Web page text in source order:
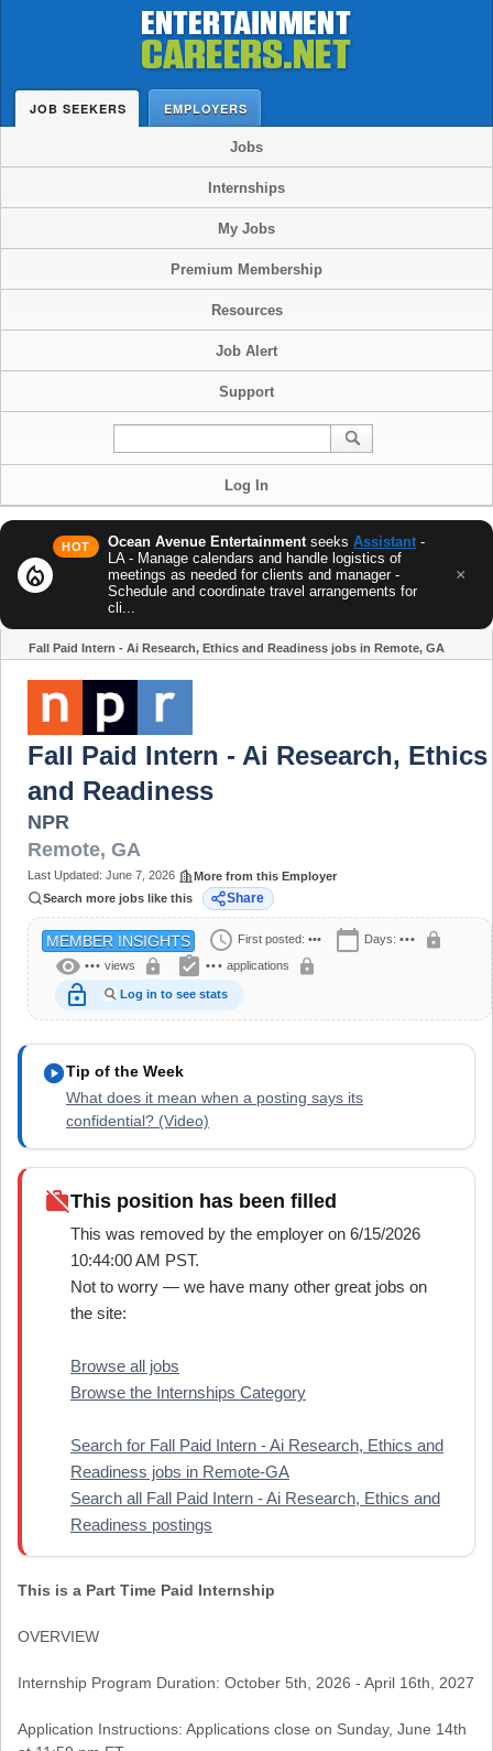
JOB SEEKERS EMPLOYERS
Jobs
Internships
My Jobs
Premium Membership
Resources
Job Alert
Support
Log In
local_fire_department
HOT Ocean Avenue Entertainmentseeks Assistant -
LA - Manage calendars and handle logistics of
meetings as needed for clients and manager -
Schedule and coordinate travel arrangements for
cli...
×
Fall Paid Intern - Ai Research, Ethics and Readiness jobs in Remote, GA
Fall Paid Intern - Ai Research, Ethics
and Readiness
NPR
Remote, GA
Last Updated: June 7, 2026
More from this Employer
Search more jobs like this
Share
MEMBER INSIGHTS schedule First posted: ••• calendar_today Days: ••• lock
visibility ••• views lock assignment_turned_in ••• applications lock
lock_open Log in to see stats
play_circleTip of the Week
What does it mean when a posting says its
confidential? (Video)
work_offThis position has been filled
This was removed by the employer on 6/15/2026
10:44:00 AM PST.
Not to worry — we have many other great jobs on
the site:
Browse all jobs
Browse the Internships Category
Search for Fall Paid Intern - Ai Research, Ethics and
Readiness jobs in Remote-GA
Search all Fall Paid Intern - Ai Research, Ethics and
Readiness postings
This is a Part Time Paid Internship
OVERVIEW
Internship Program Duration: October 5th, 2026 - April 16th, 2027
Application Instructions: Applications close on Sunday, June 14th